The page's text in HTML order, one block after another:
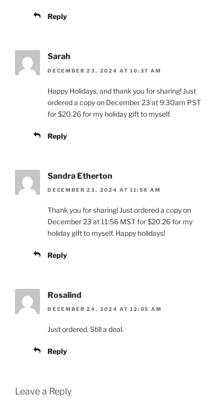
Reply
Sarah
DECEMBER 23, 2024 AT 10:37 AM
Happy Holidays, and thank you for sharing! Just
ordered a copy on December 23 at 9:30am PST
for $20.26 for my holiday gift to myself.
Reply
Sandra Etherton
DECEMBER 23, 2024 AT 11:58 AM
Thank you for sharing! Just ordered a copy on
December 23 at 11:56 MST for $20.26 for my
holiday gift to myself. Happy holidays!
Reply
Rosalind
DECEMBER 24, 2024 AT 12:05 AM
Just ordered. Still a deal.
Reply
Leave a Reply